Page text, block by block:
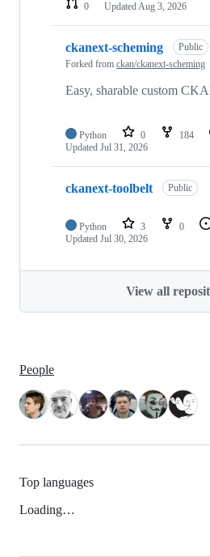
0
UpdatedAug 3, 2026
ckanext-scheming
Public
Forked from ckan/ckanext-scheming
Easy, sharable custom
Python 0 184
Updated Jul 31, 2026
ckanext-toolbelt Public
Python 3 0
Updated Jul 30, 2026
View all
People
Top languages
Loading…